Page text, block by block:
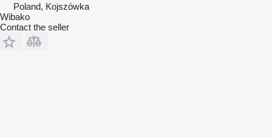
Poland, Kojszówka
Wibako
Contact the seller